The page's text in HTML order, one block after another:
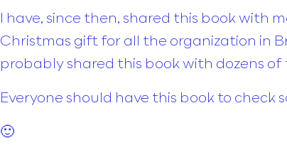
I have, since then, shared this book with
Christmas gift for all the organization in
probably shared this book with dozens of
Everyone should have this book to check
🙂